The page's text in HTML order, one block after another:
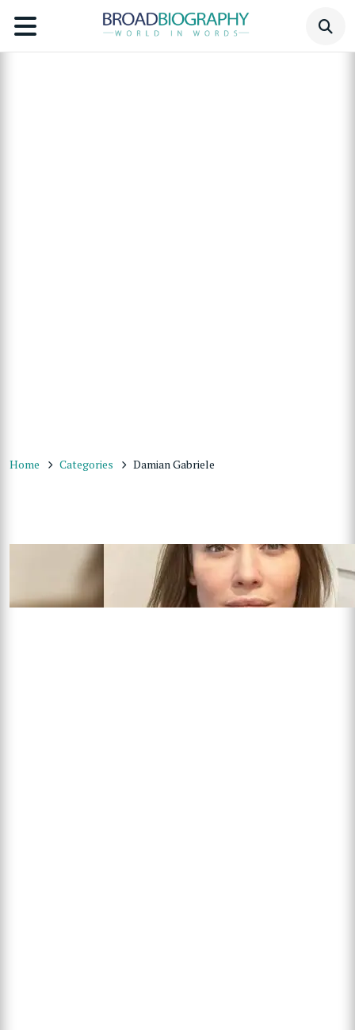
Home Categories Damian Gabriele